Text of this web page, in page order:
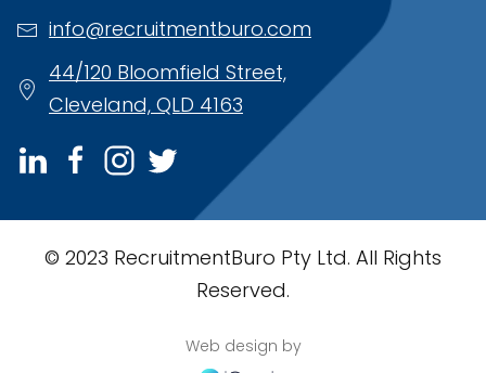
info@recruitmentburo.com
44/120 Bloomfield Street,
Cleveland, QLD 4163
© 2023 RecruitmentBuro Pty Ltd. All Rights
Reserved.
Web design by